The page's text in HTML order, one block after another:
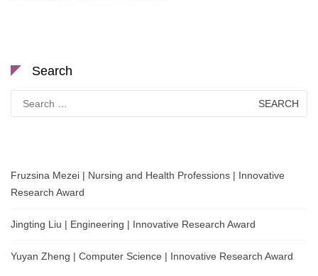
Search
for:
Fruzsina Mezei | Nursing and Health Professions | Innovative
Research Award
Jingting Liu | Engineering | Innovative Research Award
Yuyan Zheng | Computer Science | Innovative Research Award